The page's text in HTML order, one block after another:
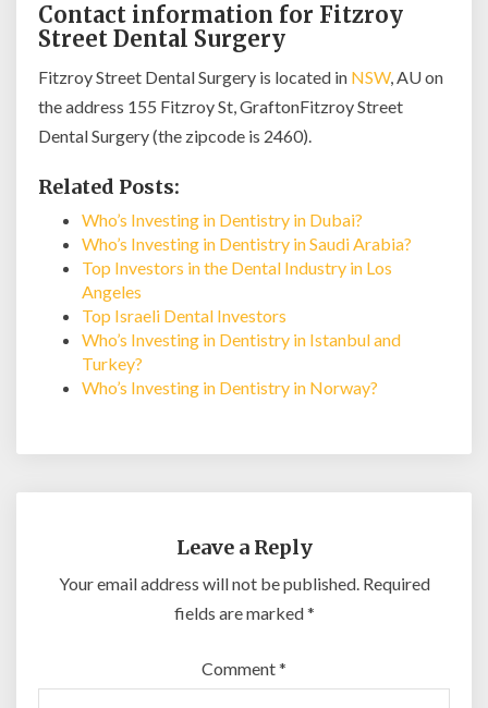
Contact information for Fitzroy
Street Dental Surgery
Fitzroy Street Dental Surgery is located in NSW, AU on
the address 155 Fitzroy St, GraftonFitzroy Street
Dental Surgery (the zipcode is 2460).
Related Posts:
Who’s Investing in Dentistry in Dubai?
Who’s Investing in Dentistry in Saudi Arabia?
Top Investors in the Dental Industry in Los
Angeles
Top Israeli Dental Investors
Who’s Investing in Dentistry in Istanbul and
Turkey?
Who’s Investing in Dentistry in Norway?
Leave a Reply
Your email address will not be published. Required
fields are marked*
Comment*